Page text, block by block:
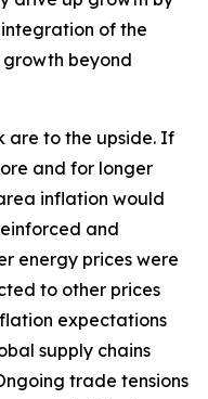
of the
beyond
are to the upside. If
and for longer
inflation would
and
energy prices were
to other prices
expectations
supply chains
trade tensions